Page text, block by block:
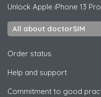
Unlock Apple iPhone 13
All about doctorSIM
Order status
Help and support
Commitment to good